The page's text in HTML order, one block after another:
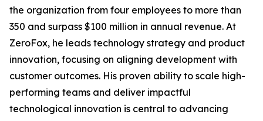
the organization from four employees to more than
350 and surpass $100 million in annual revenue. At
ZeroFox, he leads technology strategy and product
innovation, focusing on aligning development with
customer outcomes. His proven ability to scale high-
performing teams and deliver impactful
technological innovation is central to advancing